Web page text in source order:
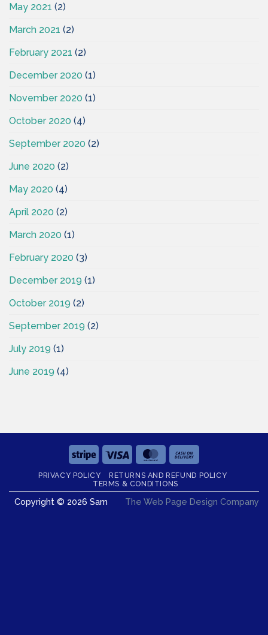
May 2021 (2)
March 2021 (2)
February 2021 (2)
December 2020 (1)
November 2020 (1)
October 2020 (4)
September 2020 (2)
June 2020 (2)
May 2020 (4)
April 2020 (2)
March 2020 (1)
February 2020 (3)
December 2019 (1)
October 2019 (2)
September 2019 (2)
July 2019 (1)
June 2019 (4)
Stripe Visa MasterCard
On
Delivery
PRIVACY POLICY
RETURNS AND REFUND POLICY
TERMS & CONDITIONS
Copyright © 2026 Sam The Web Page Design Company